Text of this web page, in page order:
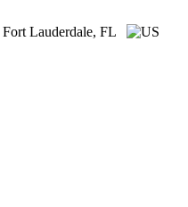
Fort Lauderdale, FL